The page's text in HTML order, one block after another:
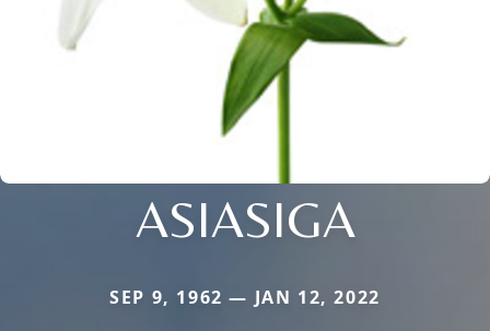
ASIASIGA
SEP 9, 1962 — JAN 12, 2022